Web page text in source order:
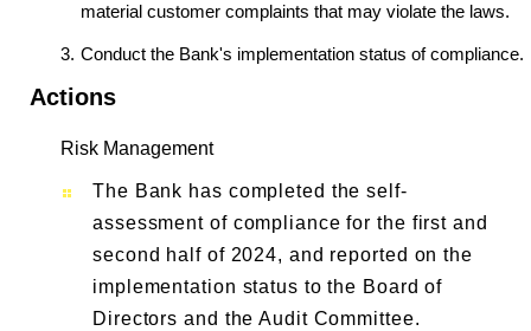
material customer complaints that may violate the laws.
Conduct the Bank's implementation status of compliance.
Actions
Risk Management
The Bank has completed the self-
assessment of compliance for the first and
second half of 2024, and reported on the
implementation status to the Board of
Directors and the Audit Committee.